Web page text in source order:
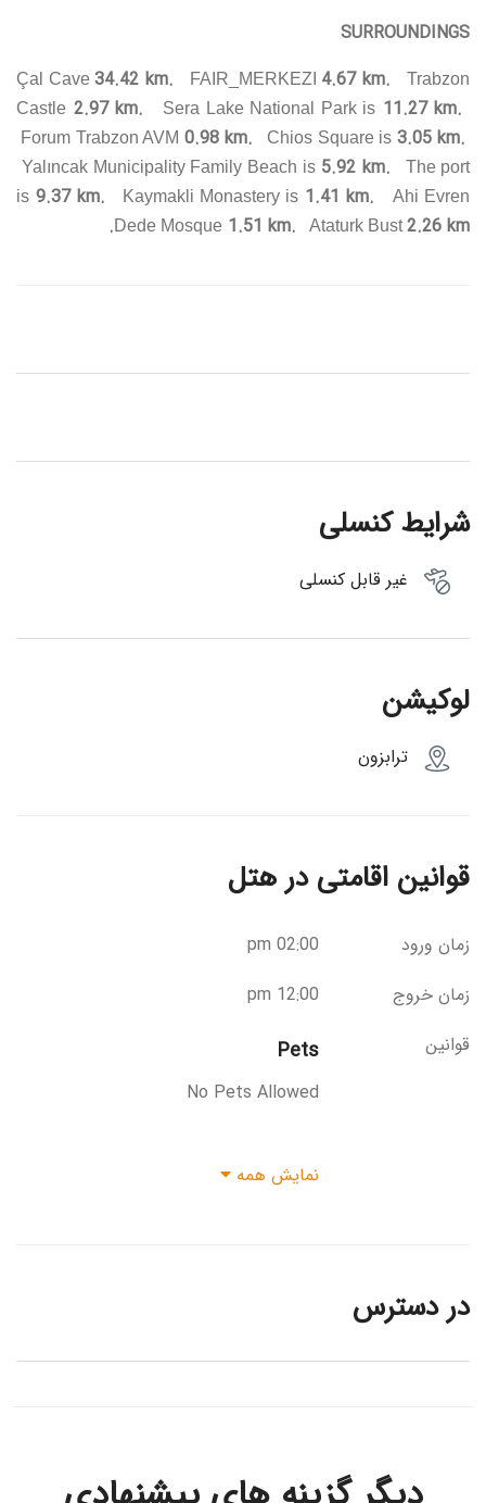
SURROUNDINGS
Çal Cave34.42 km. FAIR_MERKEZI 4.67 km.
Trabzon
Castle 2.97 km. Sera Lake National Park is 11.27 km.
Forum Trabzon AVM 0.98 km. Chios Square is 3.05 km.
Yalıncak Municipality Family Beach is 5.92 km. The port
is 9.37 km. Kaymakli Monastery is 1.41 km.
Ahi Evren
Dede Mosque 1.51 km. Ataturk Bust2.26 km.
شرایط کنسلی
غیر قابل کنسلی
لوکیشن
ترابزون
قوانین اقامتی در هتل
زمان ورود
02:00 pm
زمان خروج
12:00 pm
قوانین
Pets
No Pets Allowed
نمایش همه
در دسترس